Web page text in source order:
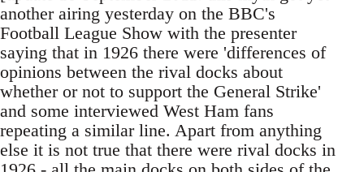
another airing yesterday on the BBC's
Football League Show with the presenter
saying that in 1926 there were 'differences of
opinions between the rival docks about
whether or not to support the General Strike'
and some interviewed West Ham fans
repeating a similar line. Apart from anything
else it is not true that there were rival docks in